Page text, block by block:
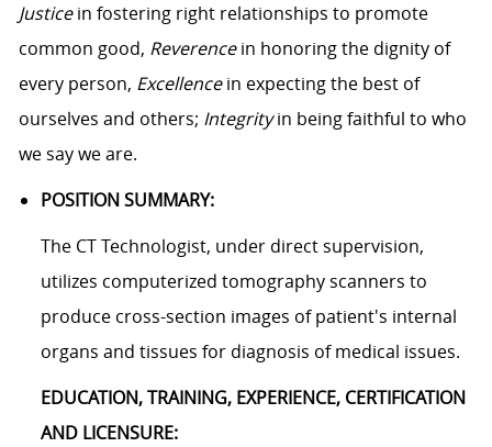
Justicein fostering right relationships to promote
common good, Reverencein honoring the dignity of
every person, Excellencein expecting the best of
ourselves and others; Integrityin being faithful to who
we say we are.
POSITION SUMMARY:
The CT Technologist, under direct supervision,
utilizes computerized tomography scanners to
produce cross-section images of patient's internal
organs and tissues for diagnosis of medical issues.
EDUCATION, TRAINING, EXPERIENCE, CERTIFICATION
AND LICENSURE: